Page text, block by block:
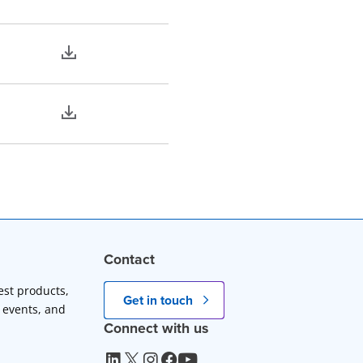
products,
and
Contact
Get in touch
Connect with us